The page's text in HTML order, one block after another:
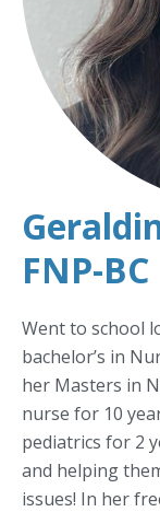
FNP-BC
Went to school
bachelor’s in
her Masters in
nurse for 10
pediatrics for 2
and helping
issues! In her